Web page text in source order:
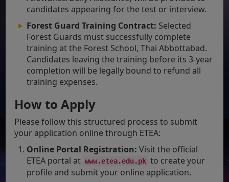
candidates appearing for the test or interview.
Forest Guard Training Contract: Selected
Forest Guards must successfully complete
training at the Forest School, Thai Abbottabad.
Candidates leaving the training before its 3-year
completion will be legally bound to refund all
training expenses.
How to Apply
Please follow this structured process to submit
your application online through ETEA:
Online Portal Registration: Visit the official
ETEA portal at www.etea.edu.pk to create your
profile and submit your online application.